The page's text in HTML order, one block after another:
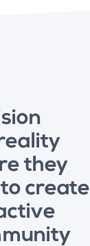
they
create